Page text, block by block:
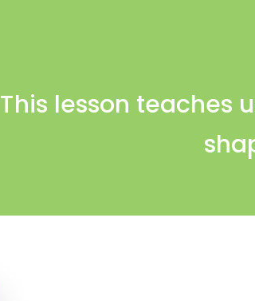
This lesson teaches